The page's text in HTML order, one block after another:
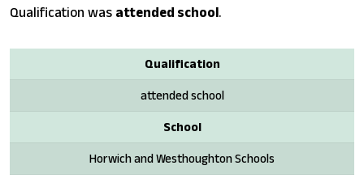
Qualification was attended school.
Qualification
attended school
School
Horwich and Westhoughton Schools